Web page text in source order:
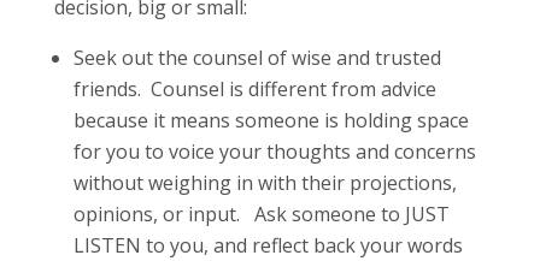
decision, big or small:
Seek out the counsel of wise and trusted
friends. Counsel is different from advice
because it means someone is holding space
for you to voice your thoughts and concerns
without weighing in with their projections,
opinions, or input. Ask someone to JUST
LISTEN to you, and reflect back your words